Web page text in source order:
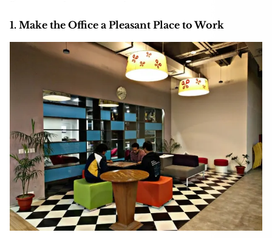
1. Make the Office a Pleasant Place to Work